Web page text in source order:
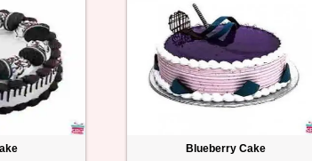
Blueberry Cake